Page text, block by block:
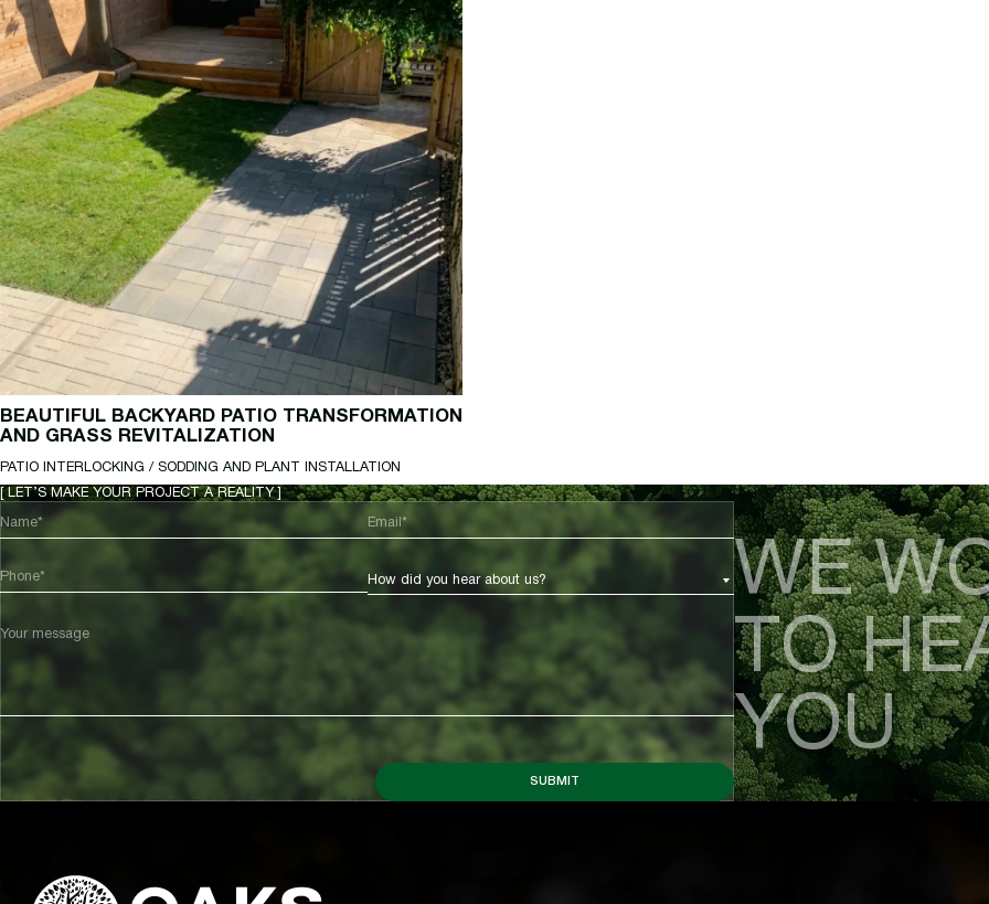
BEAUTIFUL BACKYARD PATIO TRANSFORMATION
AND GRASS REVITALIZATION
PATIO INTERLOCKING / SODDING AND PLANT INSTALLATION
[ LET’S MAKE YOUR PROJECT A REALITY ]
Name* Email*
Phone* How did you hear about us?
Your message
SUBMIT
WE
TO
YOU